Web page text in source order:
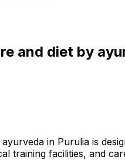
and diet by
in Purulia is
training facilities, and